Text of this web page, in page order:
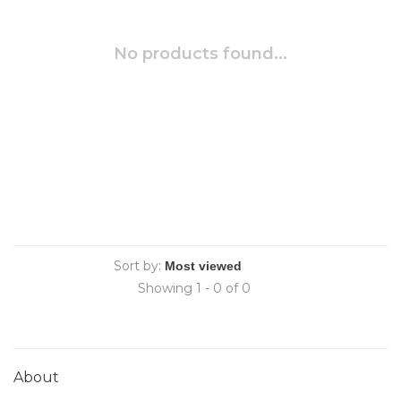
No products found...
Sort by:
Showing 1 - 0 of 0
About